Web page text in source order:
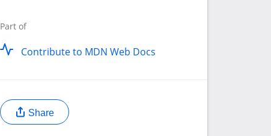
Part of
Contribute to MDN Web Docs
Share